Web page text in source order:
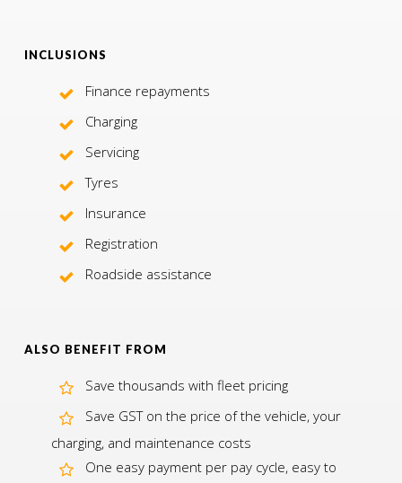
INCLUSIONS
Finance repayments
Charging
Servicing
Tyres
Insurance
Registration
Roadside assistance
ALSO BENEFIT FROM
Save thousands with fleet pricing
Save GST on the price of the vehicle, your
charging, and maintenance costs
One easy payment per pay cycle, easy to